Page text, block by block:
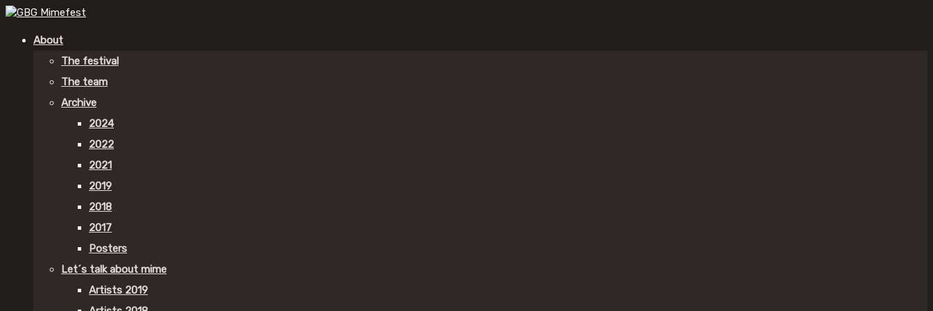
About
The festival
The team
Archive
2024
2022
2021
2019
2018
2017
Posters
Let´s talk about mime
Artists 2019